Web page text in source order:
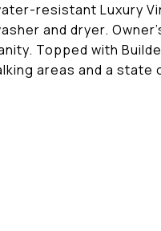
resistant Luxury
and dryer.
Topped with
areas and a